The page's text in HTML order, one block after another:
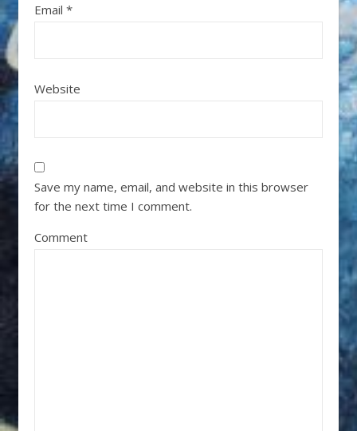
Email *
Website
Save my name, email, and website in this browser
for the next time I comment.
Comment